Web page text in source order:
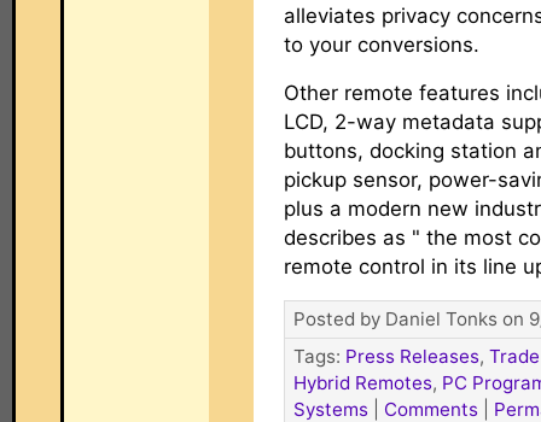
alleviates privacy
to your conversions.
Other remote features
LCD, 2-way metadata
buttons, docking station
pickup sensor, power-
plus a modern new
describes as " the most
remote control in its line
Posted by Daniel Tonks on
Tags: Press Releases,
Hybrid Remotes, PC
Systems
Comments